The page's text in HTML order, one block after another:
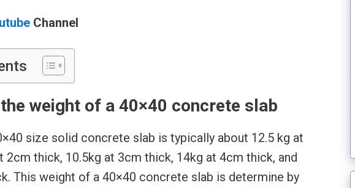
Channel
weight of a 40×40 concrete slab
size solid concrete slab is typically about 12.5 kg at
2cm thick, 10.5kg at 3cm thick, 14kg at 4cm thick, and
This weight of a 40×40 concrete slab is determine by